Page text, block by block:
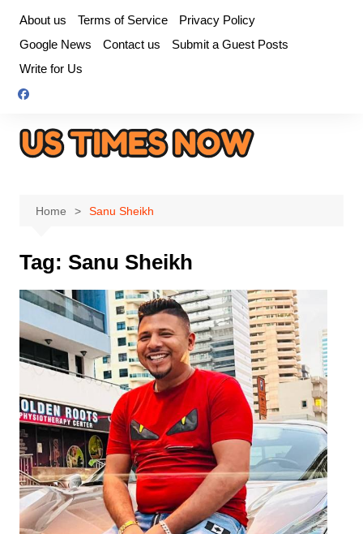
content
About us Terms of Service
Privacy Policy
Google News
Contact us
Submit a Guest Posts
Write for Us
Home Sanu Sheikh
Tag: Sanu Sheikh